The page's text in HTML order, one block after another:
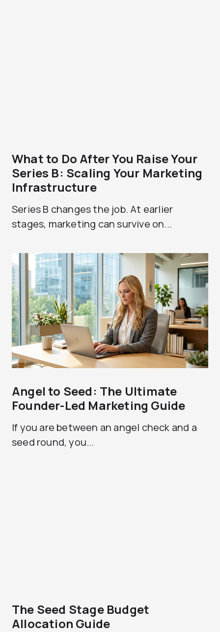
What to Do After You Raise Your
Series B: Scaling Your Marketing
Infrastructure
Series B changes the job. At earlier
stages, marketing can survive on...
Angel to Seed: The Ultimate
Founder-Led Marketing Guide
If you are between an angel check and a
seed round, you...
The Seed Stage Budget
Allocation Guide